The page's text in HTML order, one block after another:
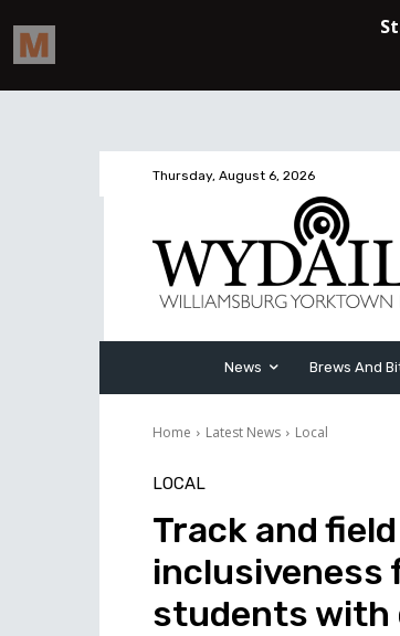
Thursday, August 6, 2026
News Brews And
Home Latest News Local
LOCAL
Track and
inclusiveness
students with